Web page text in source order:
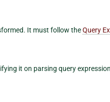
It must follow theQuery
it on parsing query